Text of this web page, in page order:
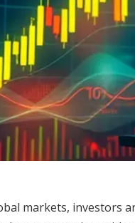
markets, investors